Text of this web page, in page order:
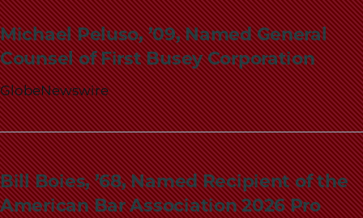
School
Michael Peluso, ’09, Named General
Counsel of First Busey Corporation
GlobeNewswire
Bill Boies, ’68, Named Recipient of the
American Bar Association 2026 Pro